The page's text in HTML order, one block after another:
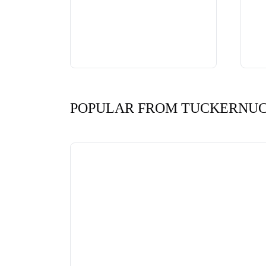
POPULAR FROM